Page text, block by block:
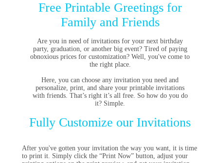
Free Printable Greetings for
Family and Friends
Are you in need of invitations for your next birthday
party, graduation, or another big event? Tired of paying
obnoxious prices for customization? Well, you've come to
the right place.
Here, you can choose any invitation you need and
personalize, print, and share your printable invitations
with friends. That’s right it’s all free. So how do you do
it? Simple.
Fully Customize our Invitations
After you've gotten your invitation the way you want, it is time
to print it. Simply click the “Print Now” button, adjust your